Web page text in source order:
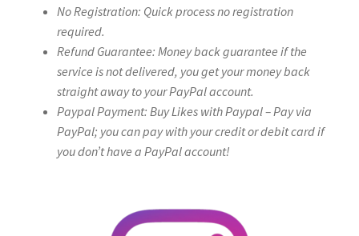
No Registration: Quick process no registration
required.
Refund Guarantee: Money back guarantee if the
service is not delivered, you get your money back
straight away to your PayPal account.
Paypal Payment: Buy Likes with Paypal – Pay via
PayPal; you can pay with your credit or debit card if
you don’t have a PayPal account!